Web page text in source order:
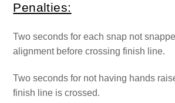
Penalties:
Two seconds for each snap not
alignment before crossing finish line.
Two seconds for not having hands
finish line is crossed.